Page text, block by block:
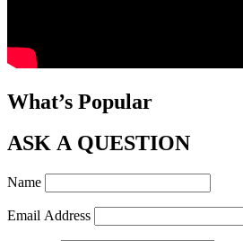
What’s Popular
ASK A QUESTION
Name
Email Address